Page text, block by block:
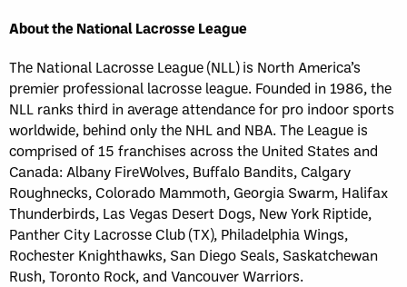
About the National Lacrosse League
The National Lacrosse League (NLL) is North America’s
premier professional lacrosse league. Founded in 1986, the
NLL ranks third in average attendance for pro indoor sports
worldwide, behind only the NHL and NBA. The League is
comprised of 15 franchises across the United States and
Canada: Albany FireWolves, Buffalo Bandits, Calgary
Roughnecks, Colorado Mammoth, Georgia Swarm, Halifax
Thunderbirds, Las Vegas Desert Dogs, New York Riptide,
Panther City Lacrosse Club (TX), Philadelphia Wings,
Rochester Knighthawks, San Diego Seals, Saskatchewan
Rush, Toronto Rock, and Vancouver Warriors.